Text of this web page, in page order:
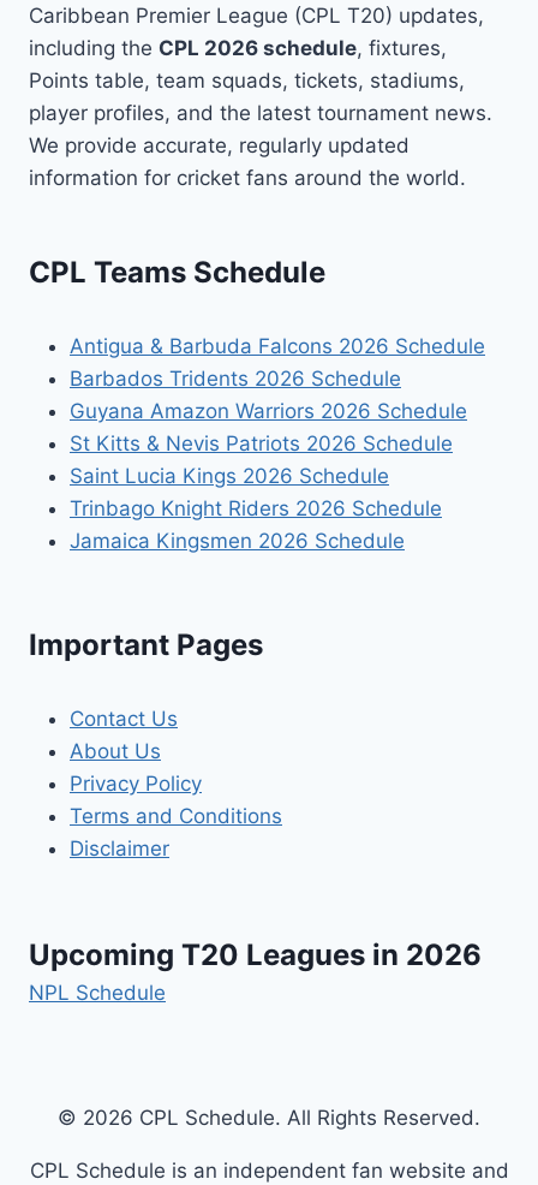
Caribbean Premier League (CPL T20) updates,
including the CPL 2026 schedule, fixtures,
Points table, team squads, tickets, stadiums,
player profiles, and the latest tournament news.
We provide accurate, regularly updated
information for cricket fans around the world.
CPL Teams Schedule
Antigua & Barbuda Falcons 2026 Schedule
Barbados Tridents 2026 Schedule
Guyana Amazon Warriors 2026 Schedule
St Kitts & Nevis Patriots 2026 Schedule
Saint Lucia Kings 2026 Schedule
Trinbago Knight Riders 2026 Schedule
Jamaica Kingsmen 2026 Schedule
Important Pages
Contact Us
About Us
Privacy Policy
Terms and Conditions
Disclaimer
Upcoming T20 Leagues in 2026
NPL Schedule
© 2026 CPL Schedule. All Rights Reserved.
CPL Schedule is an independent fan website and